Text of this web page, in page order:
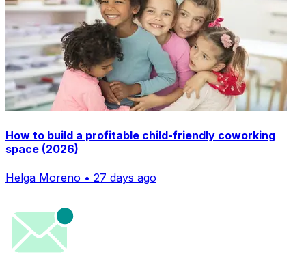
How to build a profitable child-friendly coworking
space (2026)
Helga Moreno • 27 days ago